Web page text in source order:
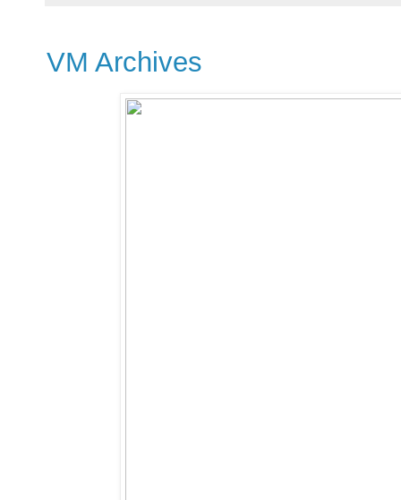
VM Archives